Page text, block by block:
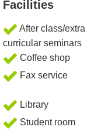
Facilities
After class/extra
curricular seminars
Coffee shop
Fax service
Library
Student room